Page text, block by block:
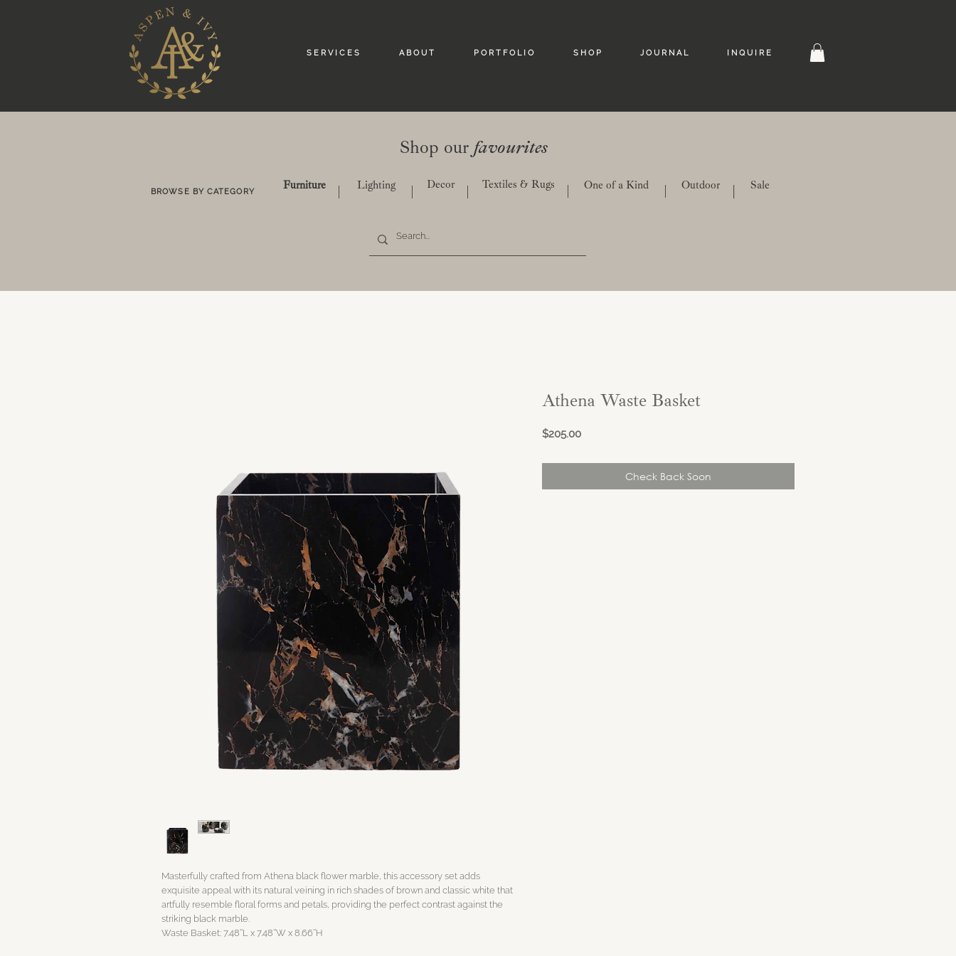
S E R V I C E S A B O U T P O R T F O L I O S H O P J O U R N A L I N Q U I R E
Shop our favourites
BROWSE BY CATEGORY Furniture | Lighting | Decor | Textiles & Rugs | One of a Kind Sale
| Outdoor |
Masterfully crafted from Athena black flower marble, this accessory set adds
exquisite appeal with its natural veining in rich shades of brown and classic white that
artfully resemble floral forms and petals, providing the perfect contrast against the
striking black marble.
Waste Basket: 7.48’’L x 7.48’’W x 8.66’’H
Athena Waste Basket
$205.00Price
Check Back Soon